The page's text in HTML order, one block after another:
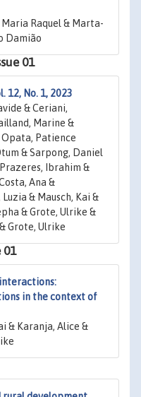
Raquel & Marta-
Damião
01
12, No. 1, 2023
& Ceriani,
Marine &
Opata, Patience
& Sarpong, Daniel
Prazeres, Ibrahim &
Ana &
& Mausch, Kai &
& Grote, Ulrike &
Grote, Ulrike
01
in the context of
& Karanja, Alice &